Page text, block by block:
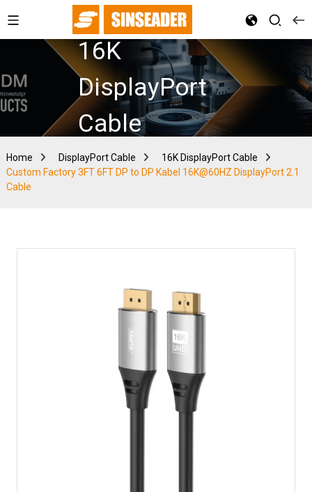
16K
DisplayPort
Cable
Home DisplayPort Cable
16K DisplayPort Cable
Custom Factory 3FT 6FT DP to DP Kabel 16K@60HZ DisplayPort 2.1
Cable